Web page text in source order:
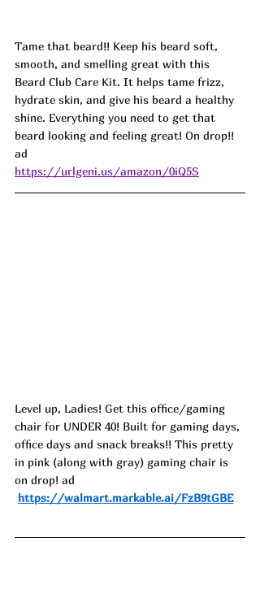
Tame that beard!! Keep his beard soft,
smooth, and smelling great with this
Beard Club Care Kit. It helps tame frizz,
hydrate skin, and give his beard a healthy
shine. Everything you need to get that
beard looking and feeling great! On drop!!
ad
https://urlgeni.us/amazon/0iQ5S
Level up, Ladies! Get this office/gaming
chair for UNDER 40! Built for gaming days,
office days and snack breaks!! This pretty
in pink (along with gray) gaming chair is
on drop! ad
https://walmart.markable.ai/FzB9tGBE